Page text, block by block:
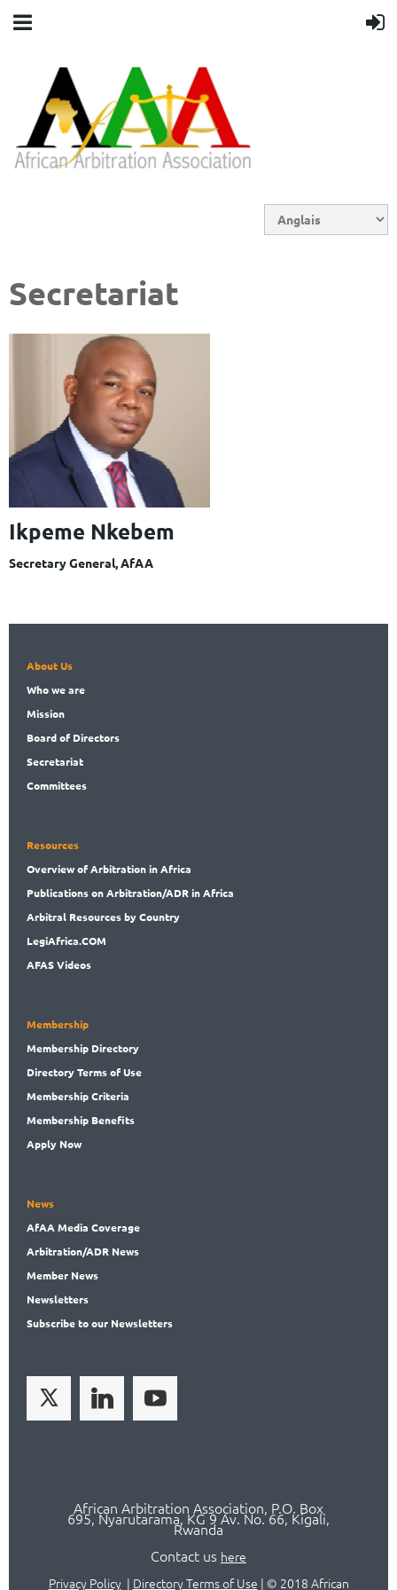
Secretariat
Ikpeme Nkebem
Secretary General, AfAA
About Us
Whowe are
Mission
Boardof Directors
Secretariat
Committees
Resources
Overviewof Arbitration in Africa
Publicationson Arbitration/ADR in Africa
Arbitral Resources by Country
LegiAfrica.COM
AFAS Videos
Membership
Membership Directory
DirectoryTerms of Use
MembershipCriteria
Membership Benefits
Apply Now
News
AfAA Media Coverage
Arbitration/ADR News
Member News
Newsletters
Subscribeto our Newsletters
African Arbitration Association, P.O. Box
695, Nyarutarama, KG 9 Av. No. 66, Kigali,
Rwanda
Contact us here
Privacy Policy| Directory Terms of Use | © 2018 African